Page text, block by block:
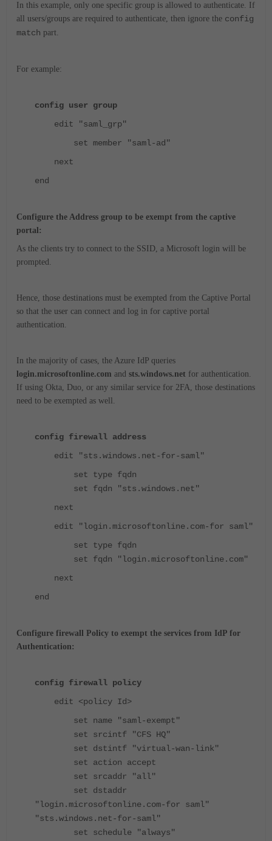
In this example, only one specific group is allowed to authenticate. If
all users/groups are required to authenticate, then ignore the config
match part.
For example:
config user group
edit "saml_grp"
set member "saml-ad"
next
end
Configure the Address group to be exempt from the captive
portal:
As the clients try to connect to the SSID, a Microsoft login will be
prompted.
Hence, those destinations must be exempted from the Captive Portal
so that the user can connect and log in for captive portal
authentication.
In the majority of cases, the Azure IdP queries
login.microsoftonline.com and sts.windows.net for authentication.
If using Okta, Duo, or any similar service for 2FA, those destinations
need to be exempted as well.
config firewall address
edit "sts.windows.net-for-saml"
set type fqdn
set fqdn "sts.windows.net"
next
edit "login.microsoftonline.com-for saml"
set type fqdn
set fqdn "login.microsoftonline.com"
next
end
Configure firewall Policy to exempt the services from IdP for
Authentication:
config firewall policy
edit <policy Id>
set name "saml-exempt"
set srcintf "CFS HQ"
set dstintf "virtual-wan-link"
set action accept
set srcaddr "all"
set dstaddr
"login.microsoftonline.com-for saml"
"sts.windows.net-for-saml"
set schedule "always"